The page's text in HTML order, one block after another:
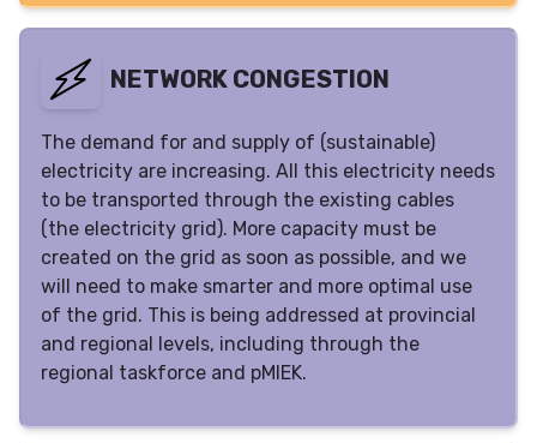
NETWORK CONGESTION
The demand for and supply of (sustainable)
electricity are increasing. All this electricity needs
to be transported through the existing cables
(the electricity grid). More capacity must be
created on the grid as soon as possible, and we
will need to make smarter and more optimal use
of the grid. This is being addressed at provincial
and regional levels, including through the
regional taskforce and pMIEK.